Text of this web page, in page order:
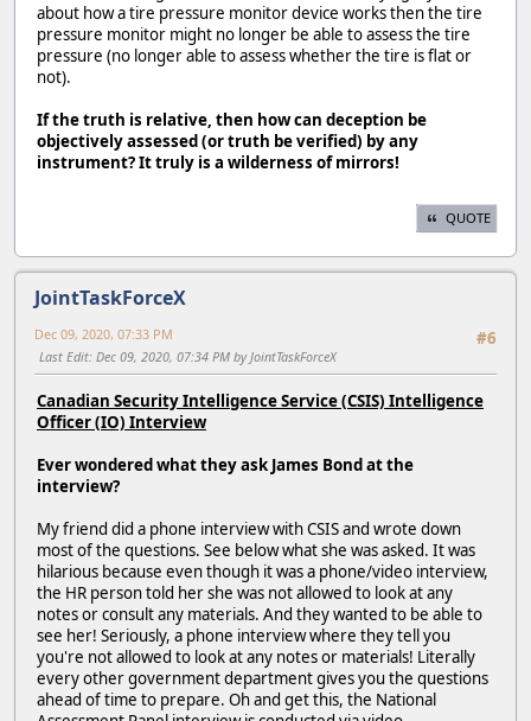
about how a tire pressure monitor device works then the tire
pressure monitor might no longer be able to assess the tire
pressure (no longer able to assess whether the tire is flat or
not).
If the truth is relative, then how can deception be
objectively assessed (or truth be verified) by any
instrument? It truly is a wilderness of mirrors!
QUOTE
JointTaskForceX
#6
Dec 09, 2020, 07:33 PM
Last Edit: Dec 09, 2020, 07:34 PM by JointTaskForceX
Canadian Security Intelligence Service (CSIS) Intelligence
Officer (IO) Interview
Ever wondered what they ask James Bond at the
interview?
My friend did a phone interview with CSIS and wrote down
most of the questions. See below what she was asked. It was
hilarious because even though it was a phone/video interview,
the HR person told her she was not allowed to look at any
notes or consult any materials. And they wanted to be able to
see her! Seriously, a phone interview where they tell you
you're not allowed to look at any notes or materials! Literally
every other government department gives you the questions
ahead of time to prepare. Oh and get this, the National